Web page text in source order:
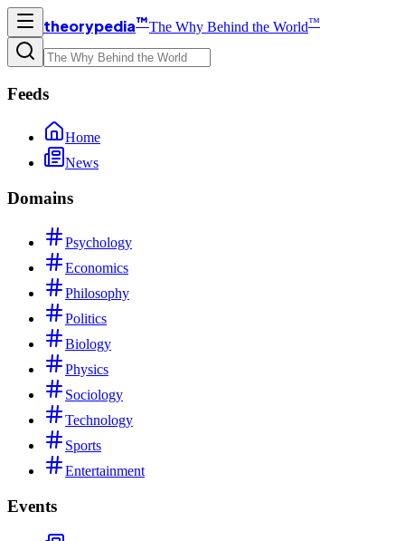
theorypedia™The Why Behind the World™
Feeds
Home
News
Domains
Psychology
Economics
Philosophy
Politics
Biology
Physics
Sociology
Technology
Sports
Entertainment
Events